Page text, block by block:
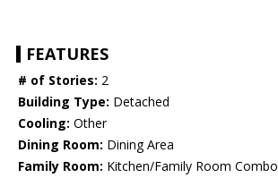
FEATURES
# of Stories: 2
Building Type: Detached
Cooling: Other
Dining Room: Dining Area
Family Room: Kitchen/Family Room Combo